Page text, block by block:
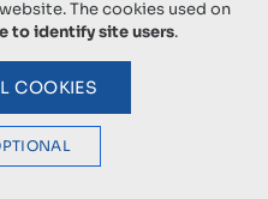
The cookies used on
to identify site users.
COOKIES